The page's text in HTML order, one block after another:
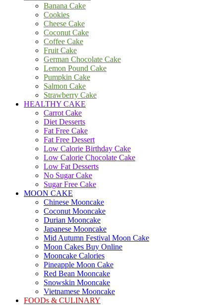
Banana Cake
Cookies
Cheese Cake
Coconut Cake
Coffee Cake
Fruit Cake
German Chocolate Cake
Lemon Pound Cake
Pumpkin Cake
Salmon Cake
Strawberry Cake
HEALTHY CAKE
Carrot Cake
Diet Desserts
Fat Free Cake
Fat Free Dessert
Low Calorie Birthday Cake
Low Calorie Chocolate Cake
Low Fat Desserts
No Sugar Cake
Sugar Free Cake
MOON CAKE
Chinese Mooncake
Coconut Mooncake
Durian Mooncake
Japanese Mooncake
Mid Autumn Festival Moon Cake
Moon Cakes Buy Online
Mooncake Calories
Pineapple Moon Cake
Red Bean Mooncake
Snowskin Mooncake
Vietnamese Mooncake
FOODs & CULINARY